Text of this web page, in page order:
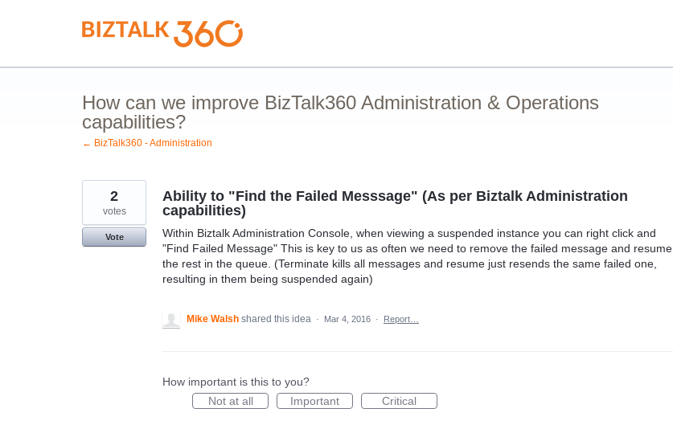
How can we improve BizTalk360 Administration & Operations
capabilities?
← BizTalk360 - Administration
Ability to "Find the Failed Messsage" (As per Biztalk Administration
capabilities)
Within Biztalk Administration Console, when viewing a suspended instance you can right click and
"Find Failed Message" This is key to us as often we need to remove the failed message and resume
the rest in the queue. (Terminate kills all messages and resume just resends the same failed one,
resulting in them being suspended again)
2
votes
Vote
Mike Walsh shared this idea · Mar 4, 2016 · Report…
How important is this to you?
Not at all
Important Critical